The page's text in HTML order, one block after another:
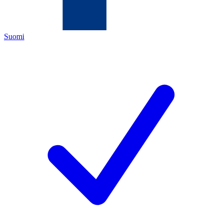
Suomi